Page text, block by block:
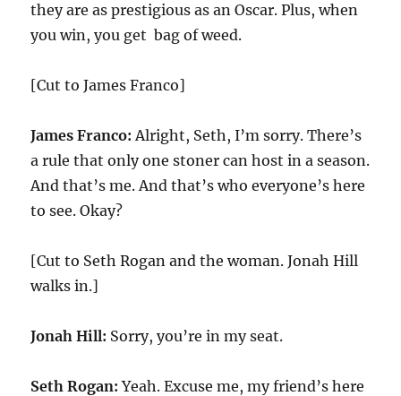
they are as prestigious as an Oscar. Plus, when
you win, you get bag of weed.
[Cut to James Franco]
James Franco: Alright, Seth, I’m sorry. There’s
a rule that only one stoner can host in a season.
And that’s me. And that’s who everyone’s here
to see. Okay?
[Cut to Seth Rogan and the woman. Jonah Hill
walks in.]
Jonah Hill: Sorry, you’re in my seat.
Seth Rogan: Yeah. Excuse me, my friend’s here